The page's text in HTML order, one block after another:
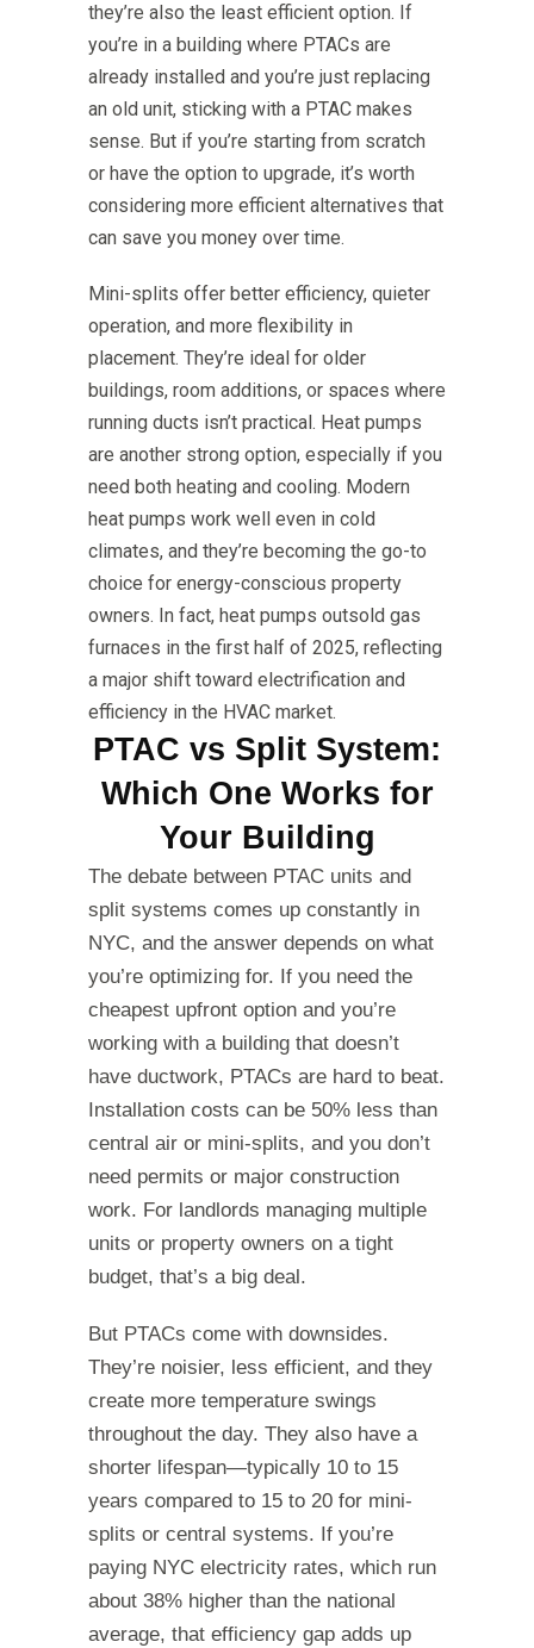
they’re also the least efficient option. If
you’re in a building where PTACs are
already installed and you’re just replacing
an old unit, sticking with a PTAC makes
sense. But if you’re starting from scratch
or have the option to upgrade, it’s worth
considering more efficient alternatives that
can save you money over time.
Mini-splits offer better efficiency, quieter
operation, and more flexibility in
placement. They’re ideal for older
buildings, room additions, or spaces where
running ducts isn’t practical. Heat pumps
are another strong option, especially if you
need both heating and cooling. Modern
heat pumps work well even in cold
climates, and they’re becoming the go-to
choice for energy-conscious property
owners. In fact, heat pumps outsold gas
furnaces in the first half of 2025, reflecting
a major shift toward electrification and
efficiency in the HVAC market.
PTAC vs Split System:
Which One Works for
Your Building
The debate between PTAC units and
split systems comes up constantly in
NYC, and the answer depends on what
you’re optimizing for. If you need the
cheapest upfront option and you’re
working with a building that doesn’t
have ductwork, PTACs are hard to beat.
Installation costs can be 50% less than
central air or mini-splits, and you don’t
need permits or major construction
work. For landlords managing multiple
units or property owners on a tight
budget, that’s a big deal.
But PTACs come with downsides.
They’re noisier, less efficient, and they
create more temperature swings
throughout the day. They also have a
shorter lifespan—typically 10 to 15
years compared to 15 to 20 for mini-
splits or central systems. If you’re
paying NYC electricity rates, which run
about 38% higher than the national
average, that efficiency gap adds up